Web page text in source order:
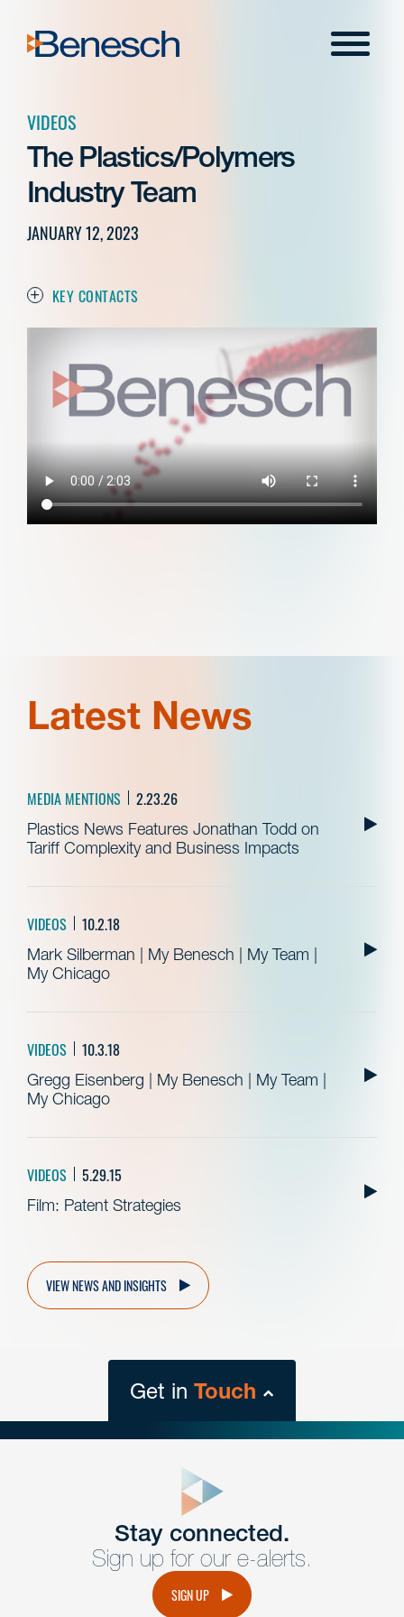
content
Menu
VIDEOS
The Plastics/Polymers
Industry Team
JANUARY 12, 2023
KEY CONTACTS
Latest News
MEDIA MENTIONS 2.23.26
Plastics News Features Jonathan Todd on
Tariff Complexity and Business Impacts
VIDEOS 10.2.18
Mark Silberman | My Benesch | My Team |
My Chicago
VIDEOS 10.3.18
Gregg Eisenberg | My Benesch | My Team |
My Chicago
VIDEOS 5.29.15
Film: Patent Strategies
VIEW NEWS AND INSIGHTS
Get in Touch
Get Intouch
Have a question or request? Fill out our form and a
member of the team will get back to you promptly.
Stay connected.
Sign up for our e-alerts.
SIGN UP